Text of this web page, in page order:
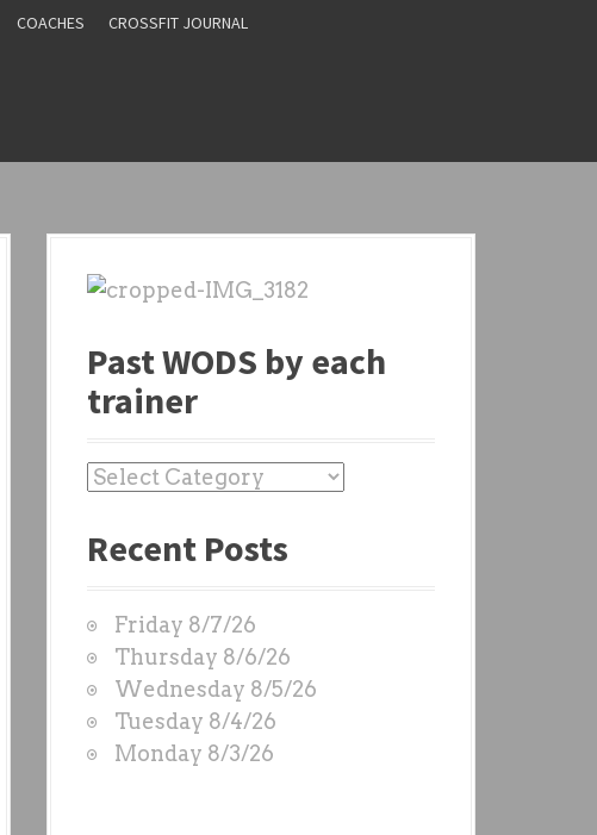
COACHES CROSSFIT JOURNAL
Past WODS by each
trainer
P
s
O
D
S
b
y
Recent Posts
Friday 8/7/26
Thursday 8/6/26
Wednesday 8/5/26
Tuesday 8/4/26
Monday 8/3/26